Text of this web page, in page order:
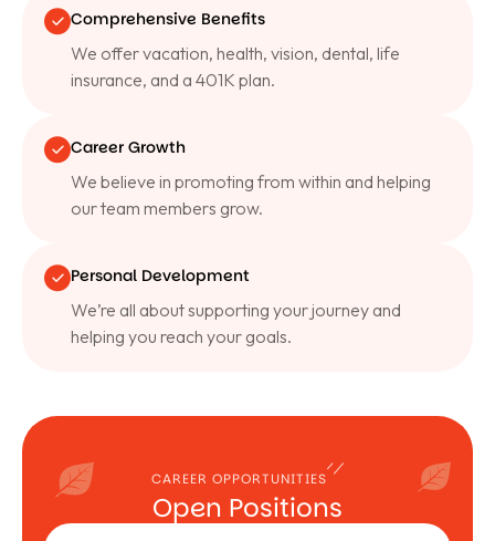
Comprehensive Benefits
We offer vacation, health, vision, dental, life
insurance, and a 401K plan.
Career Growth
We believe in promoting from within and helping
our team members grow.
Personal Development
We’re all about supporting your journey and
helping you reach your goals.
CAREER OPPORTUNITIES
Open Positions